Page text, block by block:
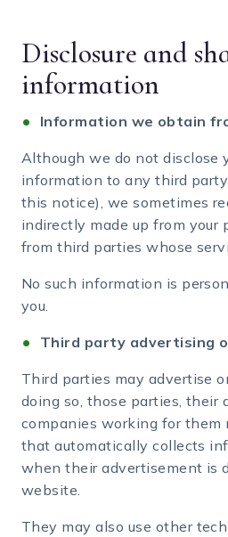
Disclosure and
information
Information we obtain
Although we do not disclose
information to any third
this notice), we sometimes
indirectly made up from your
from third parties whose
No such information is
you.
Third party advertising
Third parties may advertise
doing so, those parties, their
companies working for them
that automatically collects
when their advertisement is
website.
They may also use other